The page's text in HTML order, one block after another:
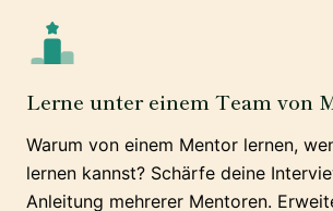
Lerne unter einem Team von
Warum von einem Mentor lernen,
lernen kannst? Schärfe deine
Anleitung mehrerer Mentoren.